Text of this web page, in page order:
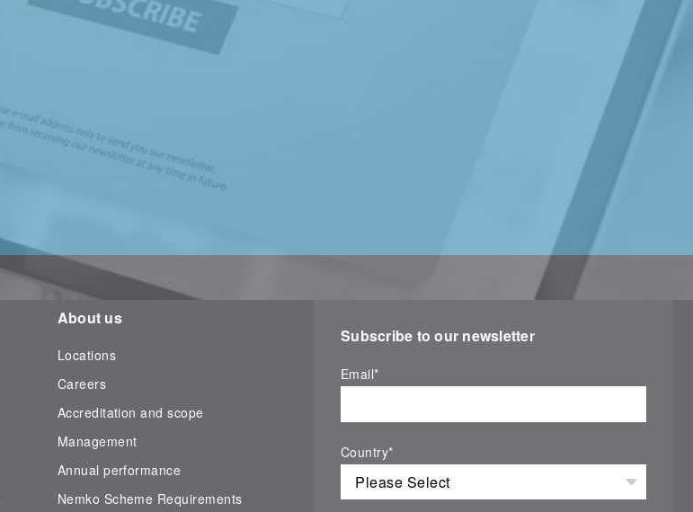
About us
Locations
Careers
Accreditation and scope
Management
Annual performance
Nemko Scheme Requirements
Subscribe to our newsletter
Email*
Country*